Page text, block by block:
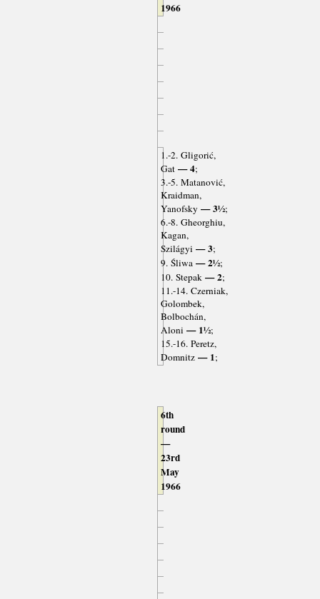
1966
1.-2. Gligorić,
Gat— 4;
3.-5. Matanović,
Kraidman,
Yanofsky — 3½;
6.-8. Gheorghiu,
Kagan,
Szilágyi — 3;
9. Śliwa— 2½;
10. Stepak— 2;
11.-14. Czerniak,
Golombek,
Bolbochán,
Aloni — 1½;
15.-16. Peretz,
Domnitz— 1;
6th
round
—
23rd
May
1966